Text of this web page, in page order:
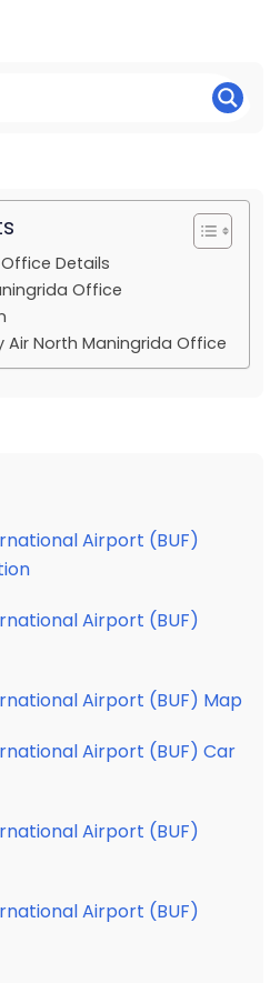
Details
Office
Air North Maningrida Office
Airport (BUF)
Airport (BUF)
Airport (BUF) Map
Airport (BUF) Car
Airport (BUF)
Airport (BUF)